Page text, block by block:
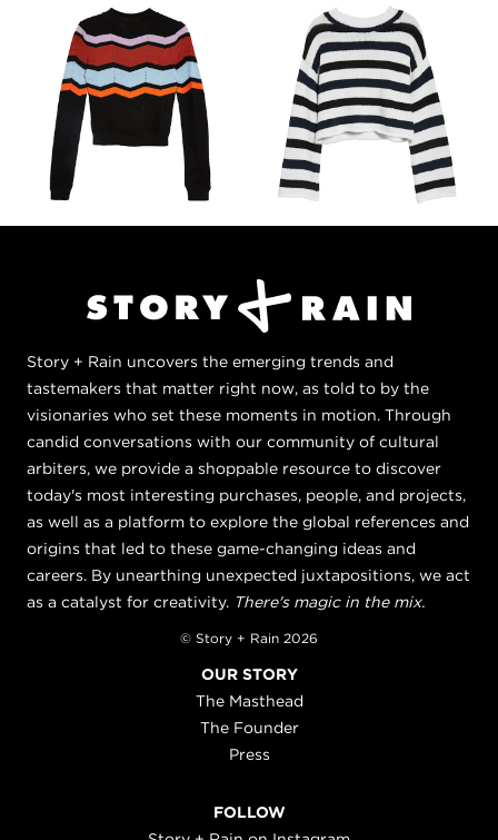
Story + Rain uncovers the emerging trends and
tastemakers that matter right now, as told to by the
visionaries who set these moments in motion. Through
candid conversations with our community of cultural
arbiters, we provide a shoppable resource to discover
today's most interesting purchases, people, and projects,
as well as a platform to explore the global references and
origins that led to these game-changing ideas and
careers. By unearthing unexpected juxtapositions, we act
as a catalyst for creativity. There's magic in the mix.
© Story + Rain 2026
OUR STORY
The Masthead
The Founder
Press
FOLLOW